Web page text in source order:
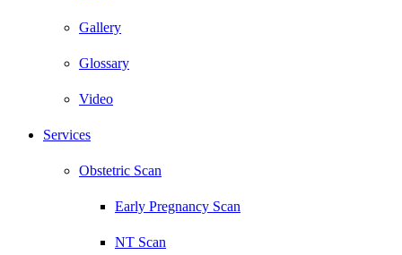
Gallery
Glossary
Video
Services
Obstetric Scan
Early Pregnancy Scan
NT Scan